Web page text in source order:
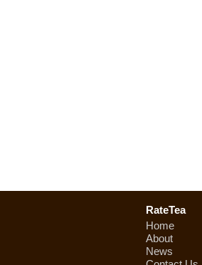
RateTea
Home
About
News